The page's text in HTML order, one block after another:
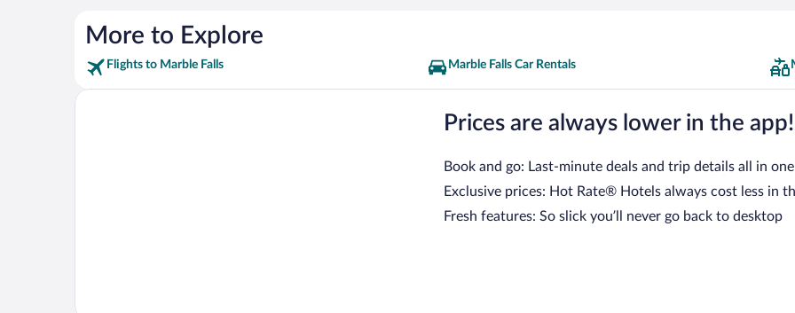
More to Explore
Flights to Marble Falls Marble Falls Car Rentals
Prices are always lower in the app!
Book and go: Last-minute deals and trip details all in
Exclusive prices: Hot Rate® Hotels always cost less in
Fresh features: So slick you’ll never go back to desktop